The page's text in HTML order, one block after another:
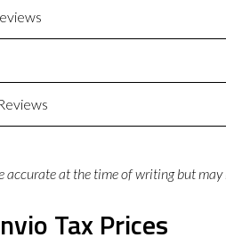
accurate at the time of writing but may
Tax Prices